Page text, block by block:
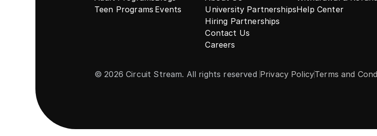
Teen Programs Events
University Partnerships
Hiring Partnerships
Contact Us
Careers
Help Center
© 2026 Circuit Stream. All rights reserved Privacy PolicyTerms and